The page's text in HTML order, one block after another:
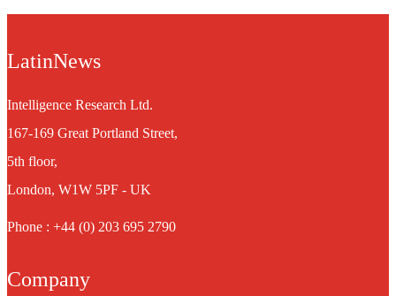
LatinNews
Intelligence Research Ltd.
167-169 Great Portland Street,
5th floor,
London, W1W 5PF - UK
Phone : +44 (0) 203 695 2790
Company